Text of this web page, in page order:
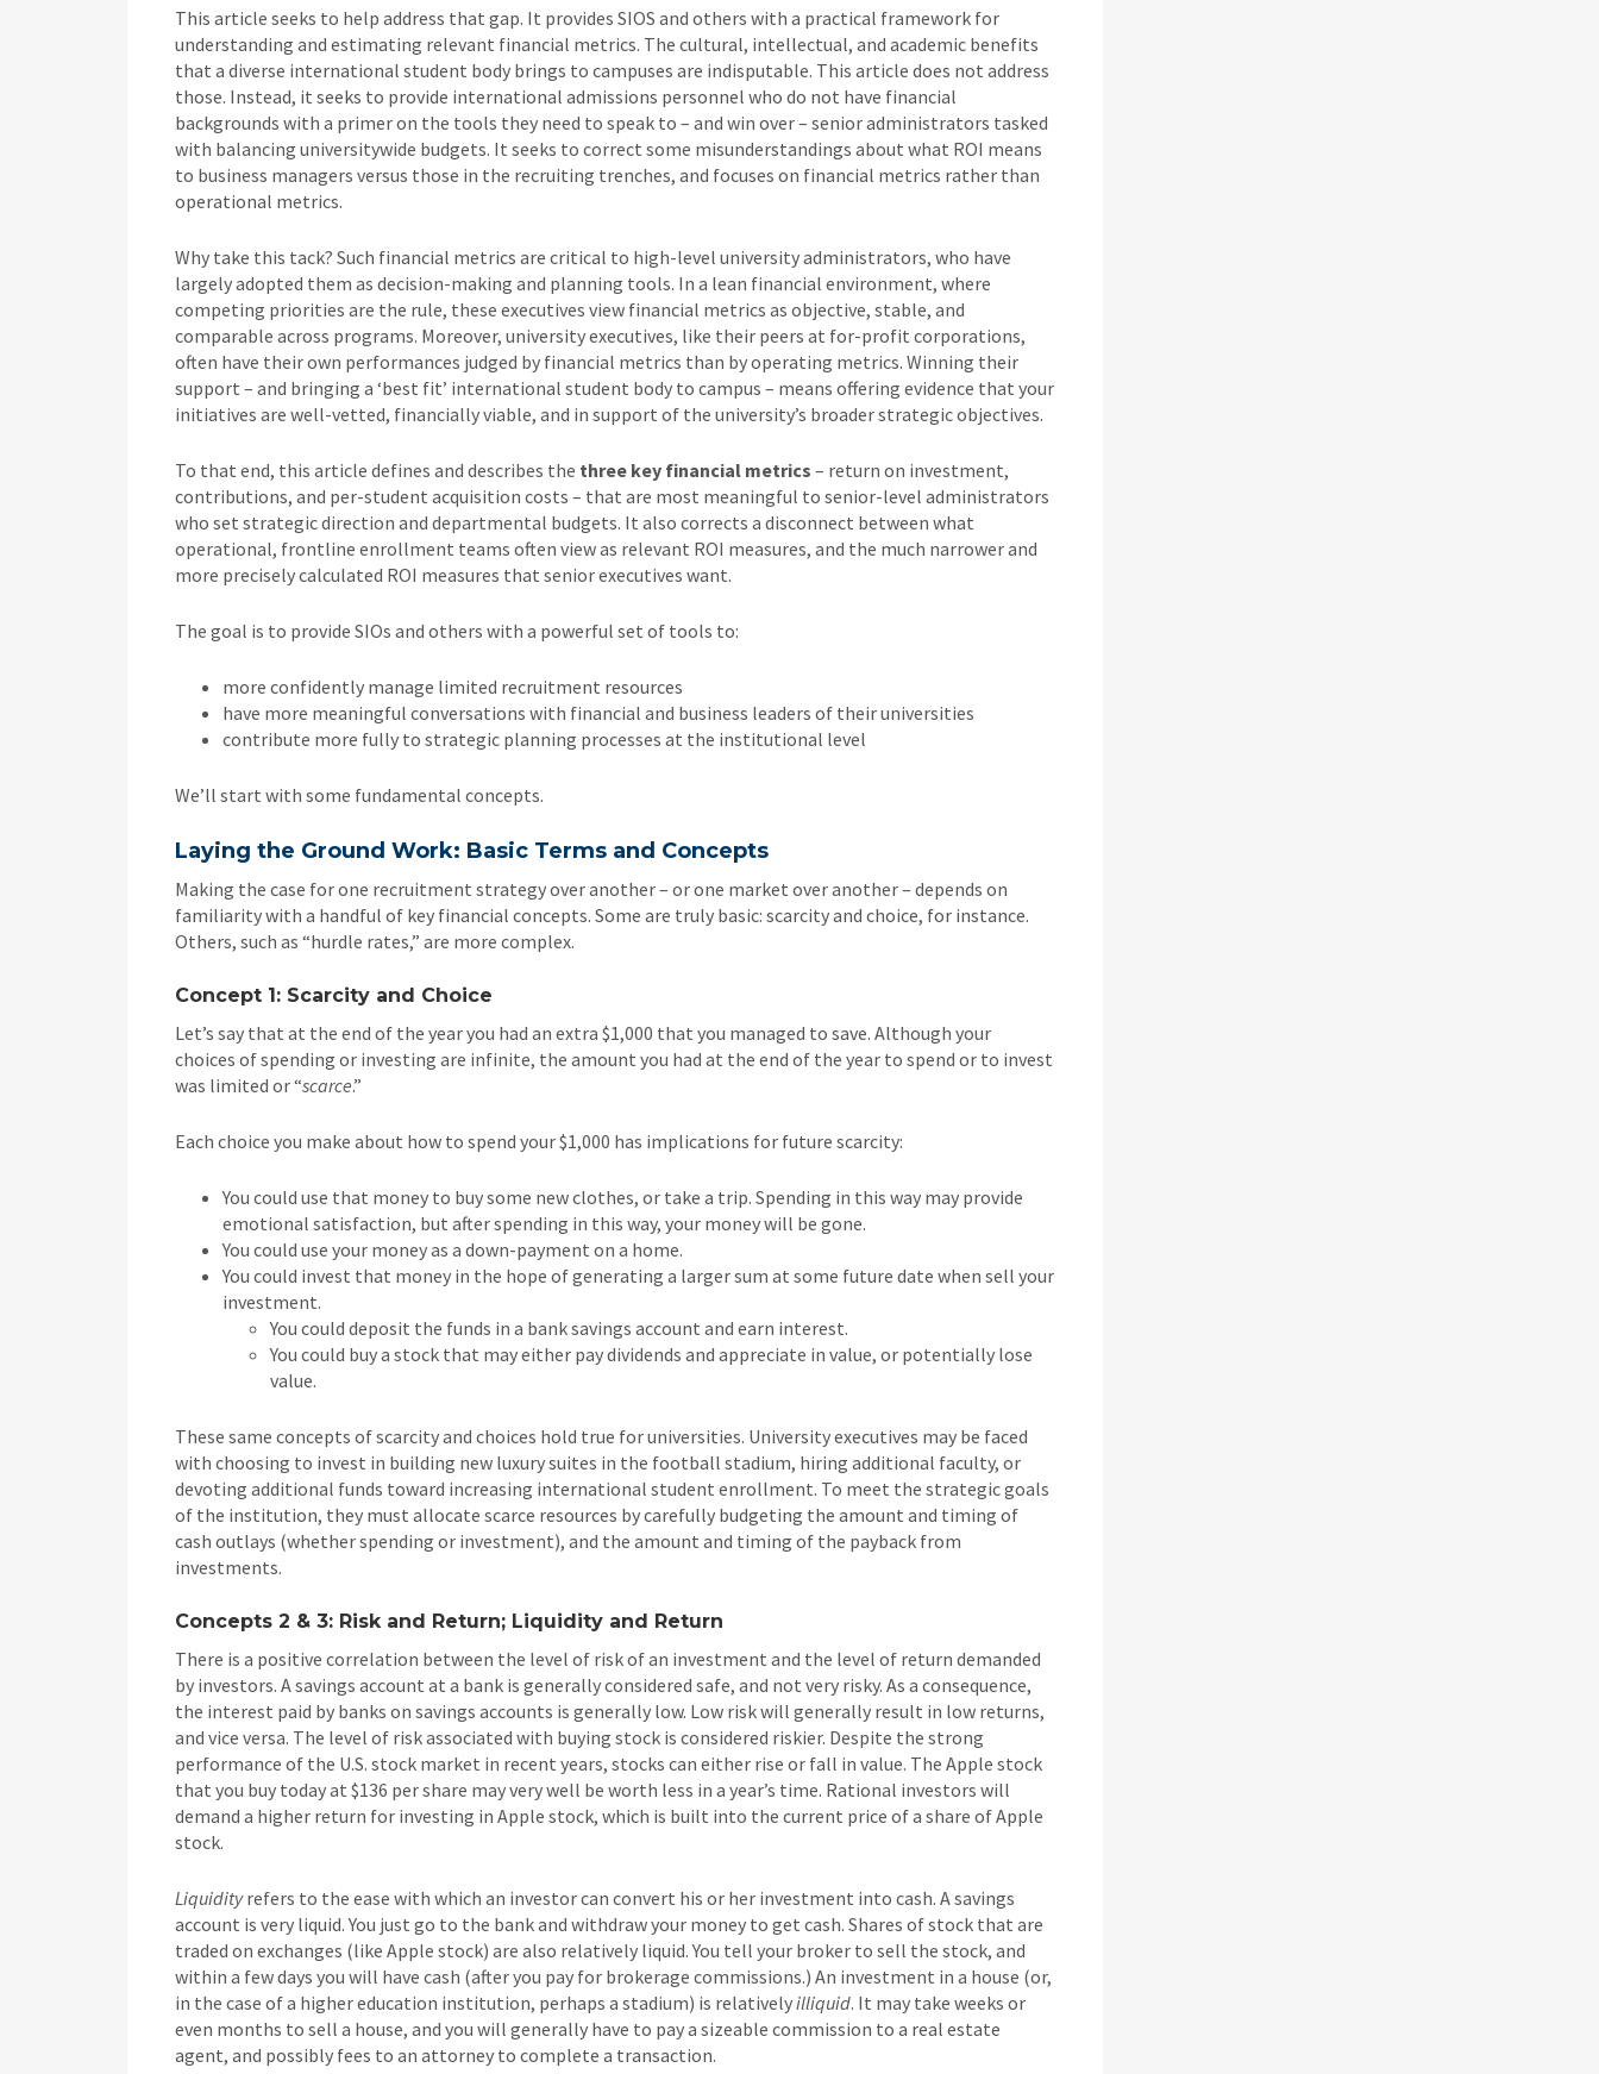
This article seeks to help address that gap. It provides SIOS and others with a practical framework for
understanding and estimating relevant financial metrics. The cultural, intellectual, and academic benefits
that a diverse international student body brings to campuses are indisputable. This article does not address
those. Instead, it seeks to provide international admissions personnel who do not have financial
backgrounds with a primer on the tools they need to speak to – and win over – senior administrators tasked
with balancing universitywide budgets. It seeks to correct some misunderstandings about what ROI means
to business managers versus those in the recruiting trenches, and focuses on financial metrics rather than
operational metrics.
Why take this tack? Such financial metrics are critical to high-level university administrators, who have
largely adopted them as decision-making and planning tools. In a lean financial environment, where
competing priorities are the rule, these executives view financial metrics as objective, stable, and
comparable across programs. Moreover, university executives, like their peers at for-profit corporations,
often have their own performances judged by financial metrics than by operating metrics. Winning their
support – and bringing a ‘best fit’ international student body to campus – means offering evidence that your
initiatives are well-vetted, financially viable, and in support of the university’s broader strategic objectives.
To that end, this article defines and describes the three key financial metrics – return on investment,
contributions, and per-student acquisition costs – that are most meaningful to senior-level administrators
who set strategic direction and departmental budgets. It also corrects a disconnect between what
operational, frontline enrollment teams often view as relevant ROI measures, and the much narrower and
more precisely calculated ROI measures that senior executives want.
The goal is to provide SIOs and others with a powerful set of tools to:
more confidently manage limited recruitment resources
have more meaningful conversations with financial and business leaders of their universities
contribute more fully to strategic planning processes at the institutional level
We’ll start with some fundamental concepts.
Laying the Ground Work: Basic Terms and Concepts
Making the case for one recruitment strategy over another – or one market over another – depends on
familiarity with a handful of key financial concepts. Some are truly basic: scarcity and choice, for instance.
Others, such as “hurdle rates,” are more complex.
Concept 1: Scarcity and Choice
Let’s say that at the end of the year you had an extra $1,000 that you managed to save. Although your
choices of spending or investing are infinite, the amount you had at the end of the year to spend or to invest
was limited or “scarce.”
Each choice you make about how to spend your $1,000 has implications for future scarcity:
You could use that money to buy some new clothes, or take a trip. Spending in this way may provide
emotional satisfaction, but after spending in this way, your money will be gone.
You could use your money as a down-payment on a home.
You could invest that money in the hope of generating a larger sum at some future date when sell your
investment.
You could deposit the funds in a bank savings account and earn interest.
You could buy a stock that may either pay dividends and appreciate in value, or potentially lose
value.
These same concepts of scarcity and choices hold true for universities. University executives may be faced
with choosing to invest in building new luxury suites in the football stadium, hiring additional faculty, or
devoting additional funds toward increasing international student enrollment. To meet the strategic goals
of the institution, they must allocate scarce resources by carefully budgeting the amount and timing of
cash outlays (whether spending or investment), and the amount and timing of the payback from
investments.
Concepts 2 & 3: Risk and Return; Liquidity and Return
There is a positive correlation between the level of risk of an investment and the level of return demanded
by investors. A savings account at a bank is generally considered safe, and not very risky. As a consequence,
the interest paid by banks on savings accounts is generally low. Low risk will generally result in low returns,
and vice versa. The level of risk associated with buying stock is considered riskier. Despite the strong
performance of the U.S. stock market in recent years, stocks can either rise or fall in value. The Apple stock
that you buy today at $136 per share may very well be worth less in a year’s time. Rational investors will
demand a higher return for investing in Apple stock, which is built into the current price of a share of Apple
stock.
Liquidityrefers to the ease with which an investor can convert his or her investment into cash. A savings
account is very liquid. You just go to the bank and withdraw your money to get cash. Shares of stock that are
traded on exchanges (like Apple stock) are also relatively liquid. You tell your broker to sell the stock, and
within a few days you will have cash (after you pay for brokerage commissions.) An investment in a house (or,
in the case of a higher education institution, perhaps a stadium) is relativelyilliquid. It may take weeks or
even months to sell a house, and you will generally have to pay a sizeable commission to a real estate
agent, and possibly fees to an attorney to complete a transaction.